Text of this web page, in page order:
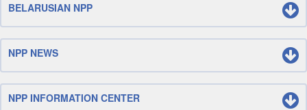
BELARUSIAN NPP
NPP NEWS
NPP INFORMATION CENTER